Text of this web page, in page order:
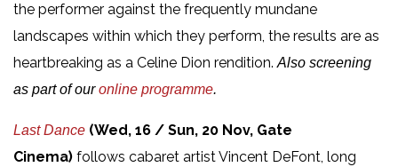
the performer against the frequently mundane
landscapes within which they perform, the results are as
heartbreaking as a Celine Dion rendition.Also screening
as part of ouronline programme.
Last Dance (Wed, 16 / Sun, 20 Nov, Gate
Cinema) follows cabaret artist Vincent DeFont, long